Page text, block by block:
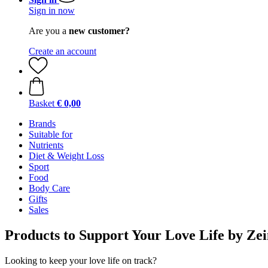
Sign in now
Are you a new customer?
Create an account
Basket € 0,00
Brands
Suitable for
Nutrients
Diet & Weight Loss
Sport
Food
Body Care
Gifts
Sales
Products to Support Your Love Life by
Looking to keep your love life on track?